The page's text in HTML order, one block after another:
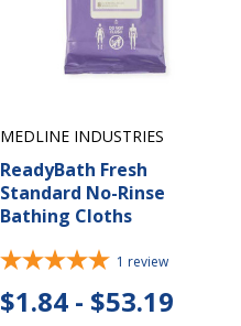
MEDLINE INDUSTRIES
ReadyBath Fresh
Standard No-Rinse
Bathing Cloths
1 review
$1.84 - $53.19